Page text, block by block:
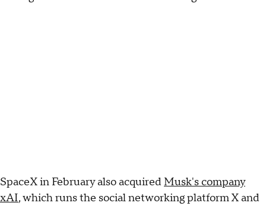
SpaceX in February also acquiredMusk's company
xAI, which runs the social networking platform X and